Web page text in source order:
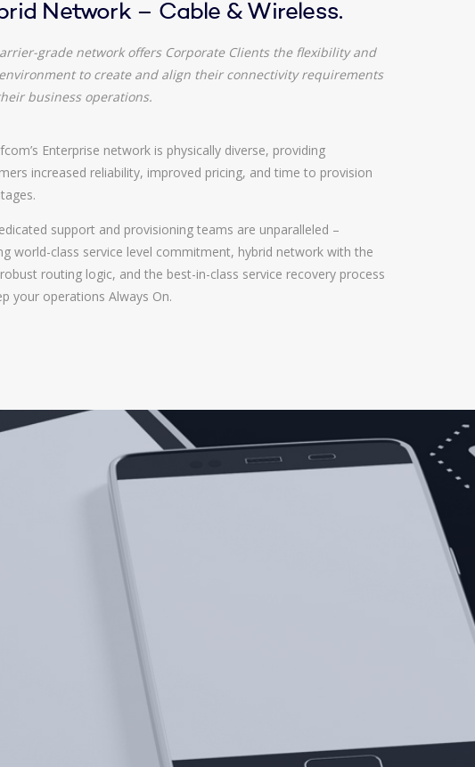
Network – Cable & Wireless.
grade network offers Corporate Clients the flexibility and
to create and align their connectivity requirements
business operations.
Enterprise network is physically diverse, providing
increased reliability, improved pricing, and time to provision
support and provisioning teams are unparalleled –
world-class service level commitment, hybrid network with the
routing logic, and the best-in-class service recovery process
your operations Always On.